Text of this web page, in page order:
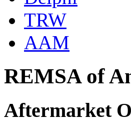
TRW
AAM
REMSA of
Aftermarket